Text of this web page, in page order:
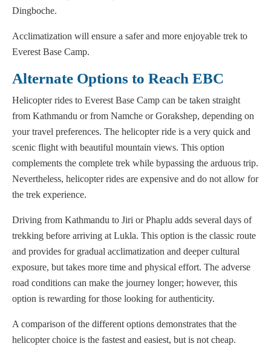
Dingboche.
Acclimatization will ensure a safer and more enjoyable trek to
Everest Base Camp.
Alternate Options to Reach EBC
Helicopter rides to Everest Base Camp can be taken straight
from Kathmandu or from Namche or Gorakshep, depending on
your travel preferences. The helicopter ride is a very quick and
scenic flight with beautiful mountain views. This option
complements the complete trek while bypassing the arduous trip.
Nevertheless, helicopter rides are expensive and do not allow for
the trek experience.
Driving from Kathmandu to Jiri or Phaplu adds several days of
trekking before arriving at Lukla. This option is the classic route
and provides for gradual acclimatization and deeper cultural
exposure, but takes more time and physical effort. The adverse
road conditions can make the journey longer; however, this
option is rewarding for those looking for authenticity.
A comparison of the different options demonstrates that the
helicopter choice is the fastest and easiest, but is not cheap.